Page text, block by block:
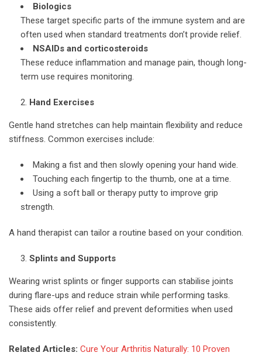
Biologics
These target specific parts of the immune system and are
often used when standard treatments don’t provide relief.
NSAIDs and corticosteroids
These reduce inflammation and manage pain, though long-
term use requires monitoring.
Hand Exercises
Gentle hand stretches can help maintain flexibility and reduce
stiffness. Common exercises include:
Making a fist and then slowly opening your hand wide.
Touching each fingertip to the thumb, one at a time.
Using a soft ball or therapy putty to improve grip
strength.
A hand therapist can tailor a routine based on your condition.
Splints and Supports
Wearing wrist splints or finger supports can stabilise joints
during flare-ups and reduce strain while performing tasks.
These aids offer relief and prevent deformities when used
consistently.
Related Articles: Cure Your Arthritis Naturally: 10 Proven